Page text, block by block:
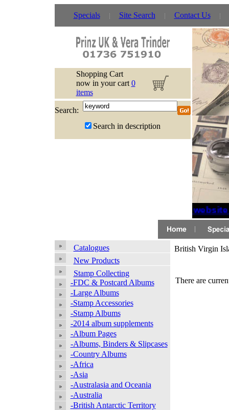
Specials Site Search Contact Us
Shopping Cart
now in your cart 0
items
Search:
Search in description
If
Catalogues
New Products
Stamp Collecting
-FDC & Postcard Albums
-Large Albums
-Stamp Accessories
-Stamp Albums
-2014 album supplements
-Album Pages
-Albums, Binders & Slipcases
-Country Albums
-Africa
-Asia
-Australasia and Oceania
-Australia
-British Antarctic Territory
British Virgin
There are